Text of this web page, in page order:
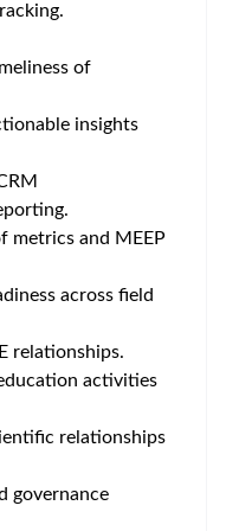
of
insights
metrics and MEEP
across field
relationships.
activities
relationships
governance